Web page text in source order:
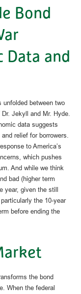
Bond
Data and
between two
Jekyll and Mr. Hyde.
data suggests
relief for borrowers.
to America’s
which pushes
And while we think
bad (higher term
year, given the still
the 10-year
before ending the
the bond
When the federal